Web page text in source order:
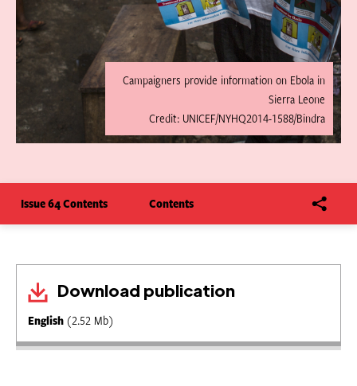
Campaigners provide information on Ebola in
Sierra Leone
Credit: UNICEF/NYHQ2014-1588/Bindra
Issue 64 Contents Contents
Download publication
English (2.52 Mb)